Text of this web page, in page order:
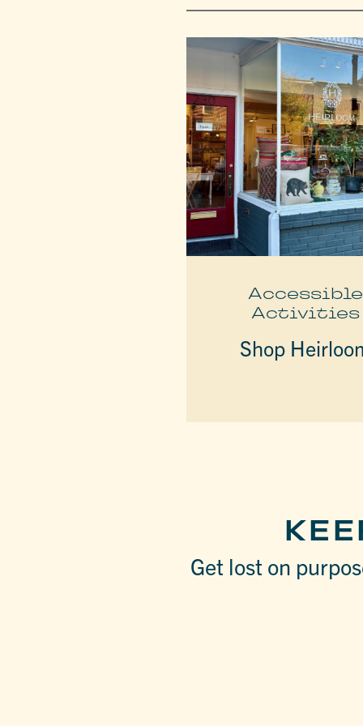
Accessible
Activities
Shop
Get lost on